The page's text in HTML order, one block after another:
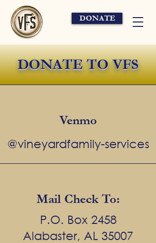
DONATE
DONATE TO VFS
Venmo
@vineyardfamily-services
Mail Check To:
P.O. Box 2458
Alabaster, AL 35007